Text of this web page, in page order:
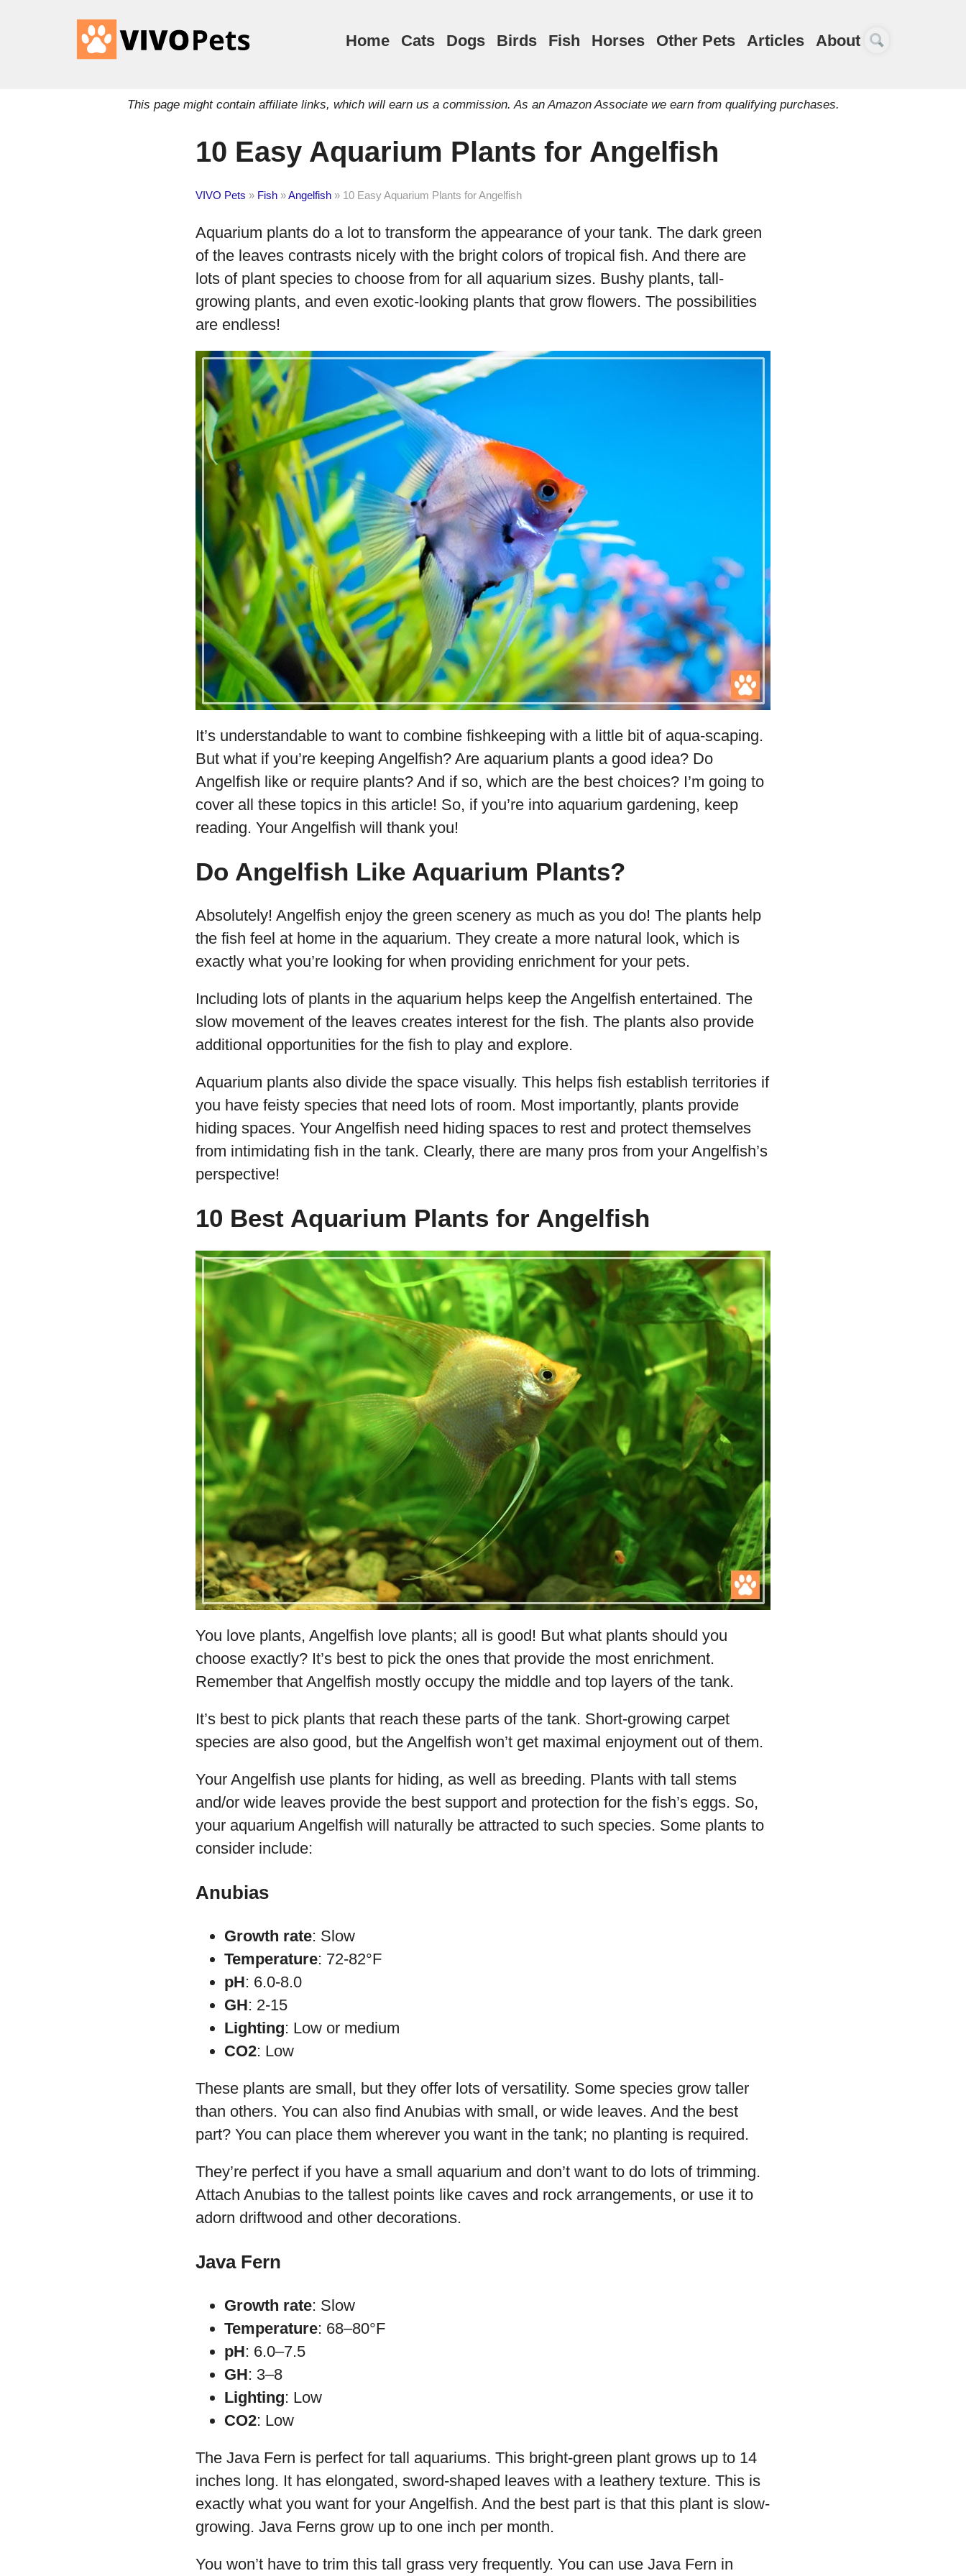
Home Cats Dogs Birds Fish Horses Other Pets Articles About
This page might contain affiliate links, which will earn us a commission. As an Amazon Associate we earn from qualifying purchases.
10 Easy Aquarium Plants for Angelfish
VIVO Pets » Fish »Angelfish » 10 Easy Aquarium Plants for Angelfish
Aquarium plants do a lot to transform the appearance of your tank. The dark green
of the leaves contrasts nicely with the bright colors of tropical fish. And there are
lots of plant species to choose from for all aquarium sizes. Bushy plants, tall-
growing plants, and even exotic-looking plants that grow flowers. The possibilities
are endless!
It’s understandable to want to combine fishkeeping with a little bit of aqua-scaping.
But what if you’re keeping Angelfish? Are aquarium plants a good idea? Do
Angelfish like or require plants? And if so, which are the best choices? I’m going to
cover all these topics in this article! So, if you’re into aquarium gardening, keep
reading. Your Angelfish will thank you!
Do Angelfish Like Aquarium Plants?
Absolutely! Angelfish enjoy the green scenery as much as you do! The plants help
the fish feel at home in the aquarium. They create a more natural look, which is
exactly what you’re looking for when providing enrichment for your pets.
Including lots of plants in the aquarium helps keep the Angelfish entertained. The
slow movement of the leaves creates interest for the fish. The plants also provide
additional opportunities for the fish to play and explore.
Aquarium plants also divide the space visually. This helps fish establish territories if
you have feisty species that need lots of room. Most importantly, plants provide
hiding spaces. Your Angelfish need hiding spaces to rest and protect themselves
from intimidating fish in the tank. Clearly, there are many pros from your Angelfish’s
perspective!
10 Best Aquarium Plants for Angelfish
You love plants, Angelfish love plants; all is good! But what plants should you
choose exactly? It’s best to pick the ones that provide the most enrichment.
Remember that Angelfish mostly occupy the middle and top layers of the tank.
It’s best to pick plants that reach these parts of the tank. Short-growing carpet
species are also good, but the Angelfish won’t get maximal enjoyment out of them.
Your Angelfish use plants for hiding, as well as breeding. Plants with tall stems
and/or wide leaves provide the best support and protection for the fish’s eggs. So,
your aquarium Angelfish will naturally be attracted to such species. Some plants to
consider include:
Anubias
Growth rate: Slow
Temperature: 72-82°F
pH: 6.0-8.0
GH: 2-15
Lighting: Low or medium
CO2: Low
These plants are small, but they offer lots of versatility. Some species grow taller
than others. You can also find Anubias with small, or wide leaves. And the best
part? You can place them wherever you want in the tank; no planting is required.
They’re perfect if you have a small aquarium and don’t want to do lots of trimming.
Attach Anubias to the tallest points like caves and rock arrangements, or use it to
adorn driftwood and other decorations.
Java Fern
Growth rate: Slow
Temperature: 68–80°F
pH: 6.0–7.5
GH: 3–8
Lighting: Low
CO2: Low
The Java Fern is perfect for tall aquariums. This bright-green plant grows up to 14
inches long. It has elongated, sword-shaped leaves with a leathery texture. This is
exactly what you want for your Angelfish. And the best part is that this plant is slow-
growing. Java Ferns grow up to one inch per month.
You won’t have to trim this tall grass very frequently. You can use Java Fern in